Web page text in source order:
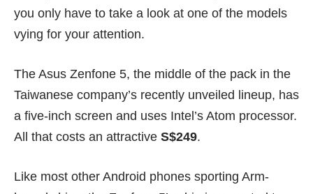
you only have to take a look at one of the models
vying for your attention.
The Asus Zenfone 5, the middle of the pack in the
Taiwanese company’s recently unveiled lineup, has
a five-inch screen and uses Intel’s Atom processor.
All that costs an attractive S$249.
Like most other Android phones sporting Arm-